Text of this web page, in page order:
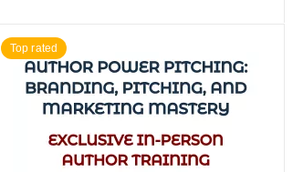
Top rated